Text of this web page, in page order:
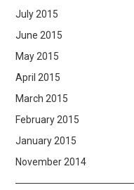
July 2015
June 2015
May 2015
April 2015
March 2015
February 2015
January 2015
November 2014